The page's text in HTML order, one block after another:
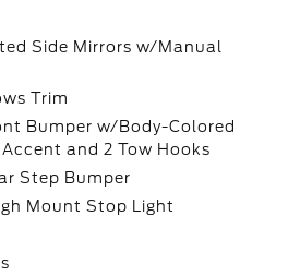
Side Mirrors w/Manual
Trim
Bumper w/Body-Colored
and 2 Tow Hooks
Step Bumper
Mount Stop Light